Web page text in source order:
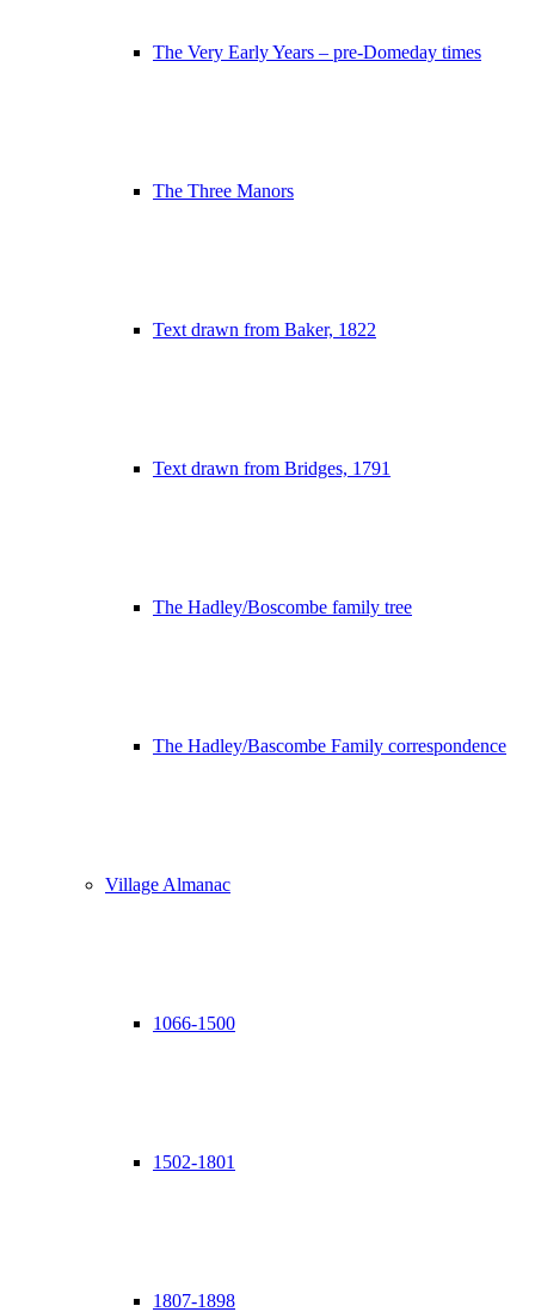
The Very Early Years – pre-Domeday times
The Three Manors
Text drawn from Baker, 1822
Text drawn from Bridges, 1791
The Hadley/Boscombe family tree
The Hadley/Bascombe Family correspondence
Village Almanac
1066-1500
1502-1801
1807-1898